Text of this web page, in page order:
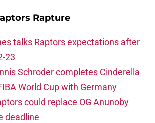
Rapture
talks Raptors expectations after
23
Schroder completes Cinderella
World Cup with Germany
could replace OG Anunoby
deadline